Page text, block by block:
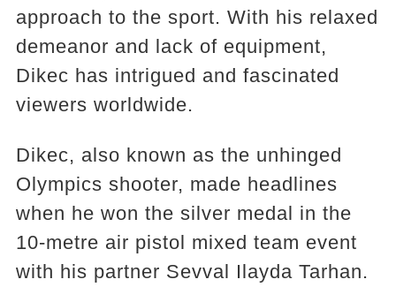
approach to the sport. With his relaxed
demeanor and lack of equipment,
Dikec has intrigued and fascinated
viewers worldwide.
Dikec, also known as the unhinged
Olympics shooter, made headlines
when he won the silver medal in the
10-metre air pistol mixed team event
with his partner Sevval Ilayda Tarhan.